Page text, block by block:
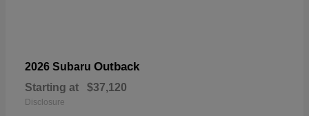
2026 Subaru Outback
Starting at $37,120
Disclosure